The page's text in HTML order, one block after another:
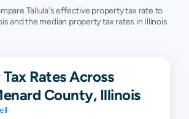
Tallula's effective property tax rate to
and the median property tax rates in Illinois
Rates Across
County, Illinois